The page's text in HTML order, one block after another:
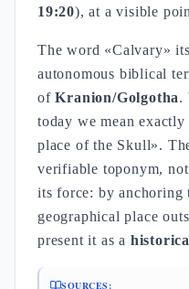
19:20), at a visible
The word «Calvary»
autonomous biblical
ofKranion/Golgotha.
today we mean
place of the Skull».
verifiable toponym,
its force: by anchoring
geographical place
present it as a
SOURCES: